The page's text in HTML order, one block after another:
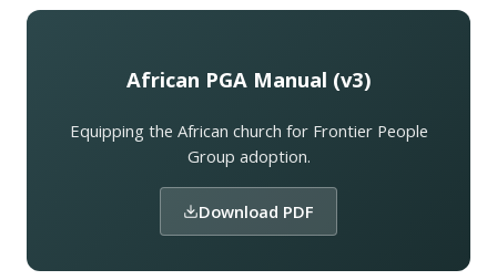
African PGA Manual (v3)
Equipping the African church for Frontier People
Group adoption.
Download PDF